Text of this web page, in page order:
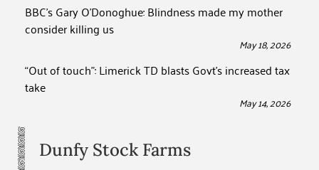
BBC’s Gary O’Donoghue: Blindness made my mother
consider killing us
May 18, 2026
“Out of touch”: Limerick TD blasts Govt’s increased tax
take
May 14, 2026
Dunfy Stock Farms